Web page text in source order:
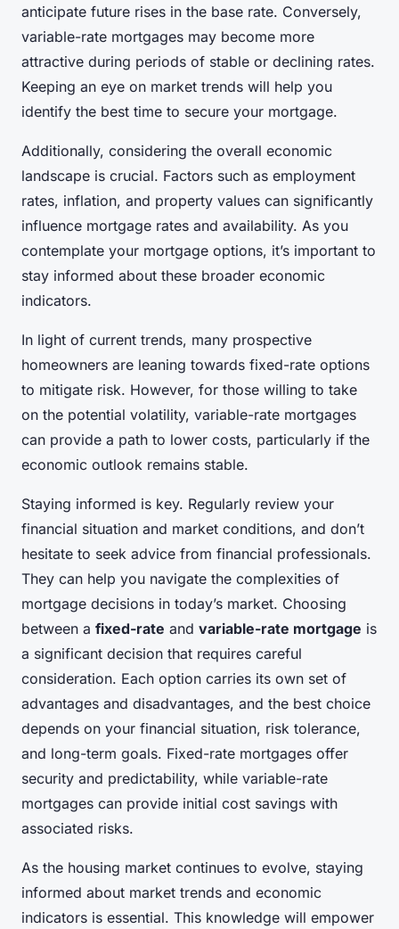
anticipate future rises in the base rate. Conversely,
variable-rate mortgages may become more
attractive during periods of stable or declining rates.
Keeping an eye on market trends will help you
identify the best time to secure your mortgage.
Additionally, considering the overall economic
landscape is crucial. Factors such as employment
rates, inflation, and property values can significantly
influence mortgage rates and availability. As you
contemplate your mortgage options, it’s important to
stay informed about these broader economic
indicators.
In light of current trends, many prospective
homeowners are leaning towards fixed-rate options
to mitigate risk. However, for those willing to take
on the potential volatility, variable-rate mortgages
can provide a path to lower costs, particularly if the
economic outlook remains stable.
Staying informed is key. Regularly review your
financial situation and market conditions, and don’t
hesitate to seek advice from financial professionals.
They can help you navigate the complexities of
mortgage decisions in today’s market. Choosing
between a fixed-rate and variable-rate mortgage is
a significant decision that requires careful
consideration. Each option carries its own set of
advantages and disadvantages, and the best choice
depends on your financial situation, risk tolerance,
and long-term goals. Fixed-rate mortgages offer
security and predictability, while variable-rate
mortgages can provide initial cost savings with
associated risks.
As the housing market continues to evolve, staying
informed about market trends and economic
indicators is essential. This knowledge will empower